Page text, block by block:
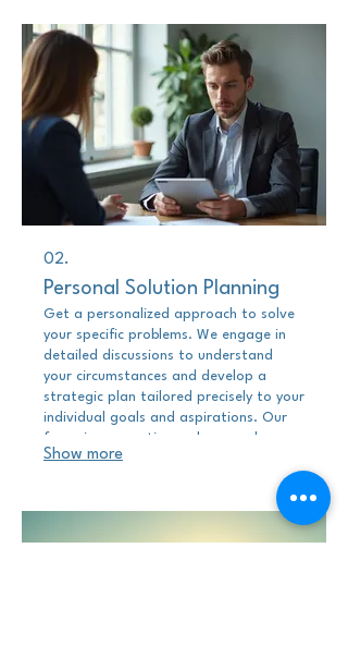
02.
Personal Solution Planning
Get a personalized approach to solve
your specific problems. We engage in
detailed discussions to understand
your circumstances and develop a
strategic plan tailored precisely to your
individual goals and aspirations. Our
focus is on creating a clear roadmap
for your success, customized to your
Show more